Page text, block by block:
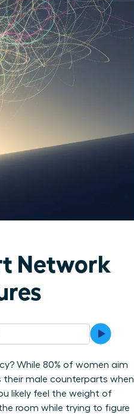
Network
While 80% of women aim
their male counterparts when
likely feel the weight of
room while trying to figure